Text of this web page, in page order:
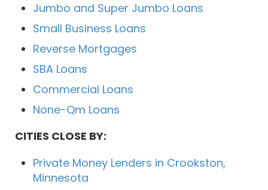
Jumbo and Super Jumbo Loans
Small Business Loans
Reverse Mortgages
SBA Loans
Commercial Loans
None-Qm Loans
CITIES CLOSE BY:
Private Money Lenders in Crookston,
Minnesota